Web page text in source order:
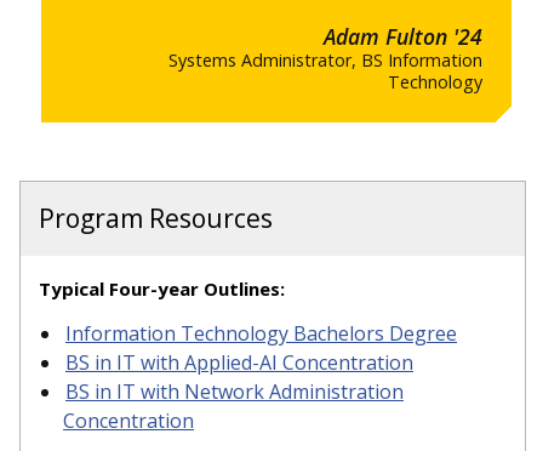
Adam Fulton '24
Systems Administrator, BS Information
Technology
Program Resources
Typical Four-year Outlines:
Information Technology Bachelors Degree
BS in IT with Applied-AI Concentration
BS in IT with Network Administration
Concentration